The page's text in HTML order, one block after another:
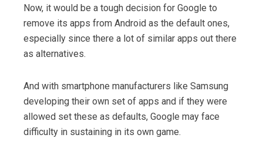
Now, it would be a tough decision for Google to
remove its apps from Android as the default ones,
especially since there a lot of similar apps out there
as alternatives.
And with smartphone manufacturers like Samsung
developing their own set of apps and if they were
allowed set these as defaults, Google may face
difficulty in sustaining in its own game.